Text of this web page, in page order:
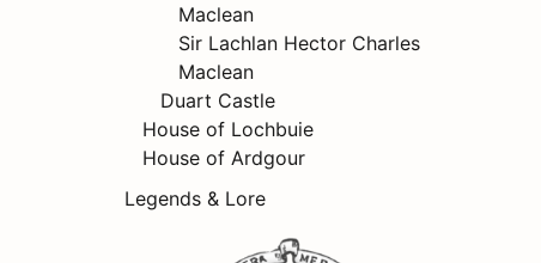
Maclean
Sir Lachlan Hector Charles
Maclean
Duart Castle
House of Lochbuie
House of Ardgour
Legends & Lore